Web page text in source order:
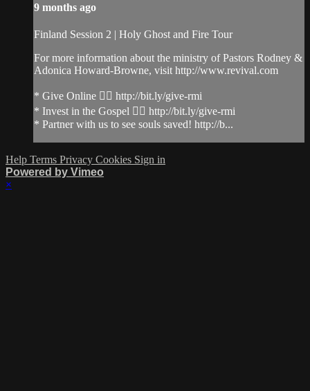
9 months ago
Finland Session 2 | Holy Ghost and Fire Tour
For more information about the ministry of Pastors Rodney &
Adonica Howard-Browne, visit http://www.revival.com
* Give Online 👉🏻 http://bit.ly/give-rmi
* Invest in the Gospel 👉🏻 http://bit.ly/give-rmi
* Partner with us to see souls saved! http://b...
Help Terms Privacy Cookies Sign in
Powered by Vimeo
×